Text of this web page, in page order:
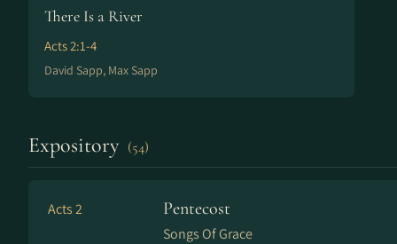
There Is a River
Acts 2:1-4
David Sapp, Max Sapp
Expository (54)
Acts 2 Pentecost
Songs Of Grace